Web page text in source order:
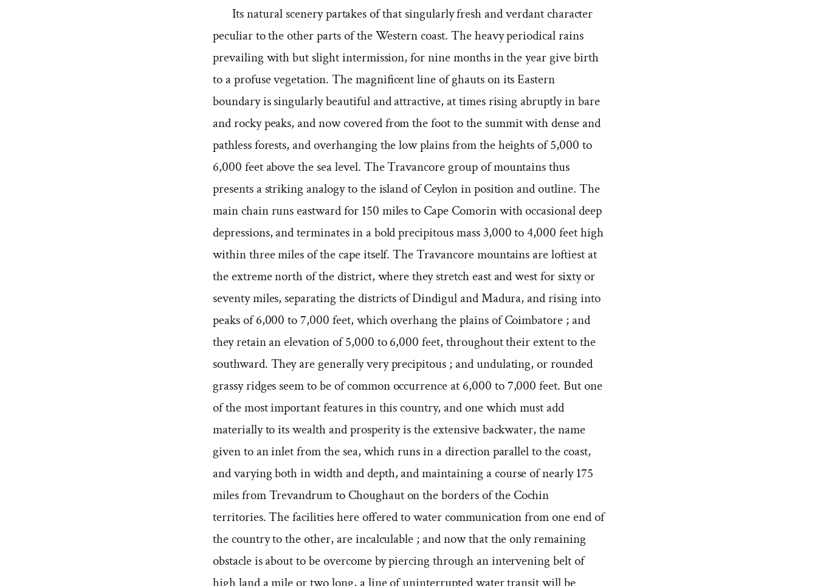
Its natural scenery partakes of that singularly fresh and verdant character
peculiar to the other parts of the Western coast. The heavy periodical rains
prevailing with but slight intermission, for nine months in the year give birth
to a profuse vegetation. The magnificent line of ghauts on its Eastern
boundary is singularly beautiful and attractive, at times rising abruptly in bare
and rocky peaks, and now covered from the foot to the summit with dense and
pathless forests, and overhanging the low plains from the heights of 5,000 to
6,000 feet above the sea level. The Travancore group of mountains thus
presents a striking analogy to the island of Ceylon in position and outline. The
main chain runs eastward for 150 miles to Cape Comorin with occasional deep
depressions, and terminates in a bold precipitous mass 3,000 to 4,000 feet high
within three miles of the cape itself. The Travancore mountains are loftiest at
the extreme north of the district, where they stretch east and west for sixty or
seventy miles, separating the districts of Dindigul and Madura, and rising into
peaks of 6,000 to 7,000 feet, which overhang the plains of Coimbatore ; and
they retain an elevation of 5,000 to 6,000 feet, throughout their extent to the
southward. They are generally very precipitous ; and undulating, or rounded
grassy ridges seem to be of common occurrence at 6,000 to 7,000 feet. But one
of the most important features in this country, and one which must add
materially to its wealth and prosperity is the extensive backwater, the name
given to an inlet from the sea, which runs in a direction parallel to the coast,
and varying both in width and depth, and maintaining a course of nearly 175
miles from Trevandrum to Choughaut on the borders of the Cochin
territories. The facilities here offered to water communication from one end of
the country to the other, are incalculable ; and now that the only remaining
obstacle is about to be overcome by piercing through an intervening belt of